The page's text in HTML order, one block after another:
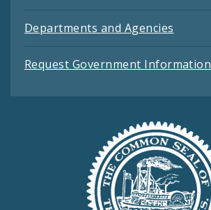
Departments and Agencies
Request Government Information